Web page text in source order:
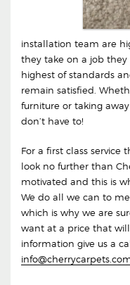
installation team are
they take on a job
highest of standards
remain satisfied.
furniture or taking
don’t have to!
For a first class service
look no further than
motivated and this is
We do all we can to
which is why we are
want at a price that
information give us a